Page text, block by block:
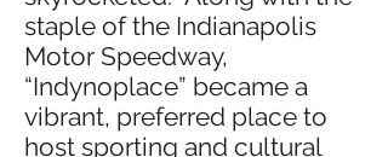
staple of the Indianapolis
Motor Speedway,
“Indynoplace” became a
vibrant, preferred place to
host sporting and cultural